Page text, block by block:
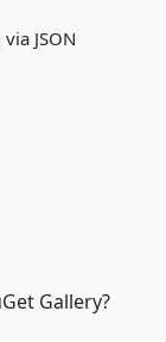
JSON
Gallery?